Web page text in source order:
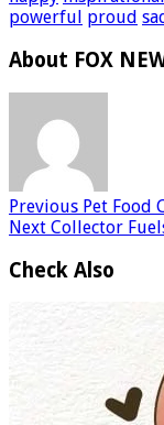
powerful proud
About FOX
Previous Pet Food
Next Collector
Check Also